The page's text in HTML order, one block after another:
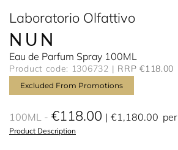
Laboratorio Olfattivo
NUN
Eau de Parfum Spray 100ML
Product code: 1306732 RRP €118.00
Excluded From Promotions
100ML €118.00 €1,180.00 per
Product Description